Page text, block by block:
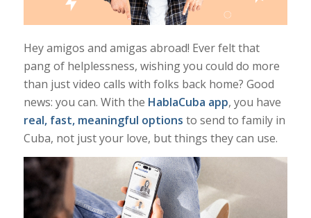
Hey amigos and amigas abroad! Ever felt that
pang of helplessness, wishing you could do more
than just video calls with folks back home? Good
news: you can. With the HablaCuba app, you have
real, fast, meaningful options to send to family in
Cuba, not just your love, but things they can use.